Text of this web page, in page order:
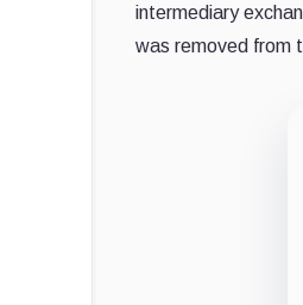
intermediary
was removed from